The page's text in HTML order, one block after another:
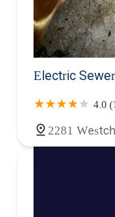
Electric
4.0
2281